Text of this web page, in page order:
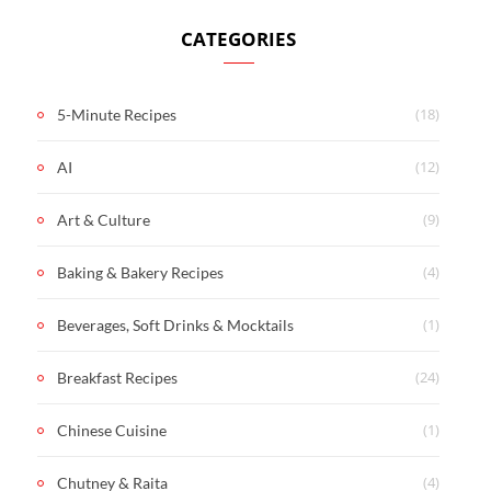
CATEGORIES
5-Minute Recipes (18)
AI (12)
Art & Culture (9)
Baking & Bakery Recipes (4)
Beverages, Soft Drinks & Mocktails (1)
Breakfast Recipes (24)
Chinese Cuisine (1)
Chutney & Raita (4)